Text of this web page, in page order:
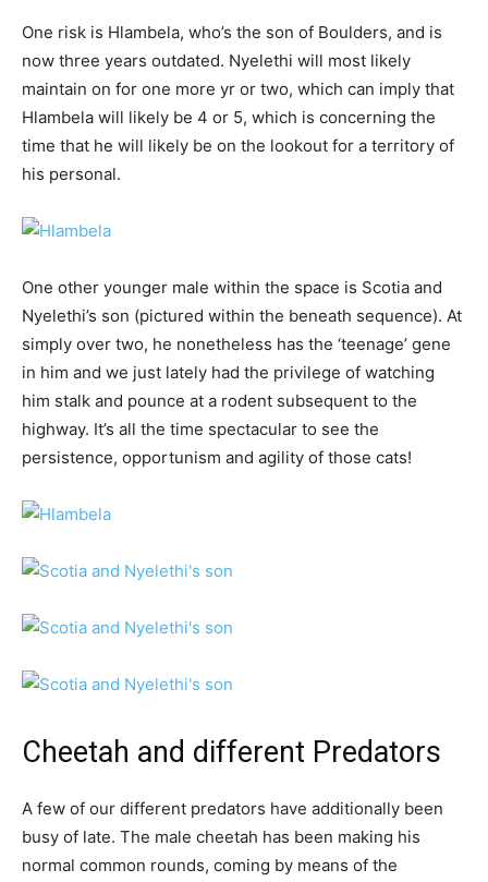
One risk is Hlambela, who’s the son of Boulders, and is
now three years outdated. Nyelethi will most likely
maintain on for one more yr or two, which can imply that
Hlambela will likely be 4 or 5, which is concerning the
time that he will likely be on the lookout for a territory of
his personal.
One other younger male within the space is Scotia and
Nyelethi’s son (pictured within the beneath sequence). At
simply over two, he nonetheless has the ‘teenage’ gene
in him and we just lately had the privilege of watching
him stalk and pounce at a rodent subsequent to the
highway. It’s all the time spectacular to see the
persistence, opportunism and agility of those cats!
Cheetah and different Predators
A few of our different predators have additionally been
busy of late. The male cheetah has been making his
normal common rounds, coming by means of the